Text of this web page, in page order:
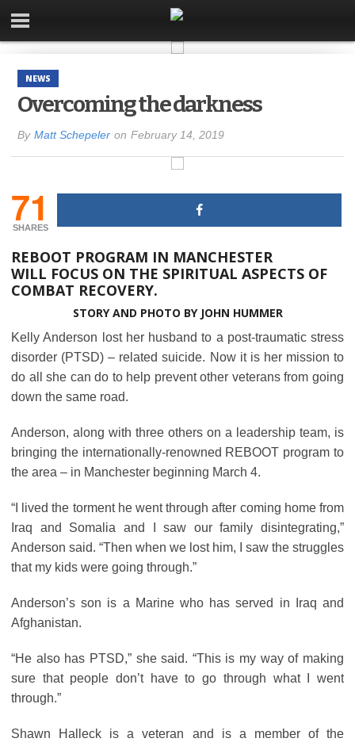
NEWS
Overcoming the darkness
By Matt Schepeler on February 14, 2019
71
SHARES
REBOOT PROGRAM IN MANCHESTER
WILL FOCUS ON THE SPIRITUAL ASPECTS OF
COMBAT RECOVERY.
STORY AND PHOTO BY JOHN HUMMER
Kelly Anderson lost her husband to a post-traumatic stress
disorder (PTSD) – related suicide. Now it is her mission to
do all she can do to help prevent other veterans from going
down the same road.
Anderson, along with three others on a leadership team, is
bringing the internationally-renowned REBOOT program to
the area – in Manchester beginning March 4.
“I lived the torment he went through after coming home from
Iraq and Somalia and I saw our family disintegrating,”
Anderson said. “Then when we lost him, I saw the struggles
that my kids were going through.”
Anderson’s son is a Marine who has served in Iraq and
Afghanistan.
“He also has PTSD,” she said. “This is my way of making
sure that people don’t have to go through what I went
through.”
Shawn Halleck is a veteran and is a member of the